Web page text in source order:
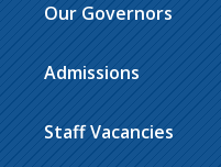
Our Governors
Admissions
Staff Vacancies